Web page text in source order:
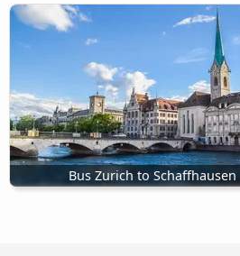
Bus Zurich to Schaffhausen